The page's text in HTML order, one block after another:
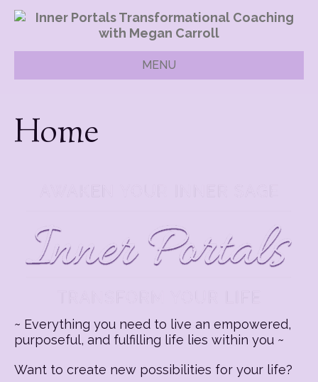
MENU
Home
~ Everything you need to live an empowered,
purposeful, and fulfilling life lies within you ~
Want to create new possibilities for your life?